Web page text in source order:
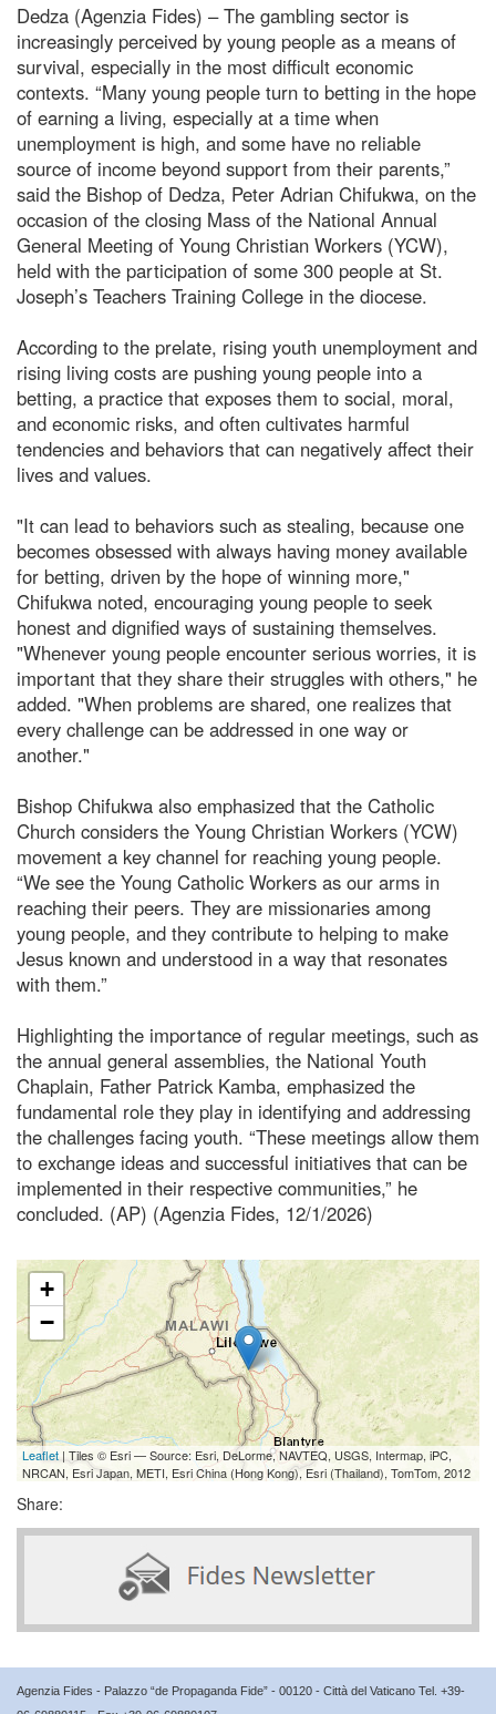
Dedza (Agenzia Fides) – The gambling sector is
increasingly perceived by young people as a means of
survival, especially in the most difficult economic
contexts. “Many young people turn to betting in the hope
of earning a living, especially at a time when
unemployment is high, and some have no reliable
source of income beyond support from their parents,”
said the Bishop of Dedza, Peter Adrian Chifukwa, on the
occasion of the closing Mass of the National Annual
General Meeting of Young Christian Workers (YCW),
held with the participation of some 300 people at St.
Joseph’s Teachers Training College in the diocese.
According to the prelate, rising youth unemployment and
rising living costs are pushing young people into a
betting, a practice that exposes them to social, moral,
and economic risks, and often cultivates harmful
tendencies and behaviors that can negatively affect their
lives and values.
"It can lead to behaviors such as stealing, because one
becomes obsessed with always having money available
for betting, driven by the hope of winning more,"
Chifukwa noted, encouraging young people to seek
honest and dignified ways of sustaining themselves.
"Whenever young people encounter serious worries, it is
important that they share their struggles with others," he
added. "When problems are shared, one realizes that
every challenge can be addressed in one way or
another."
Bishop Chifukwa also emphasized that the Catholic
Church considers the Young Christian Workers (YCW)
movement a key channel for reaching young people.
“We see the Young Catholic Workers as our arms in
reaching their peers. They are missionaries among
young people, and they contribute to helping to make
Jesus known and understood in a way that resonates
with them.”
Highlighting the importance of regular meetings, such as
the annual general assemblies, the National Youth
Chaplain, Father Patrick Kamba, emphasized the
fundamental role they play in identifying and addressing
the challenges facing youth. “These meetings allow them
to exchange ideas and successful initiatives that can be
implemented in their respective communities,” he
concluded. (AP) (Agenzia Fides, 12/1/2026)
+
−
Leaflet | Tiles © Esri — Source: Esri, DeLorme, NAVTEQ, USGS, Intermap, iPC,
NRCAN, Esri Japan, METI, Esri China (Hong Kong), Esri (Thailand), TomTom, 2012
Share:
Agenzia Fides - Palazzo “de Propaganda Fide” - 00120 - Città del Vaticano Tel. +39-